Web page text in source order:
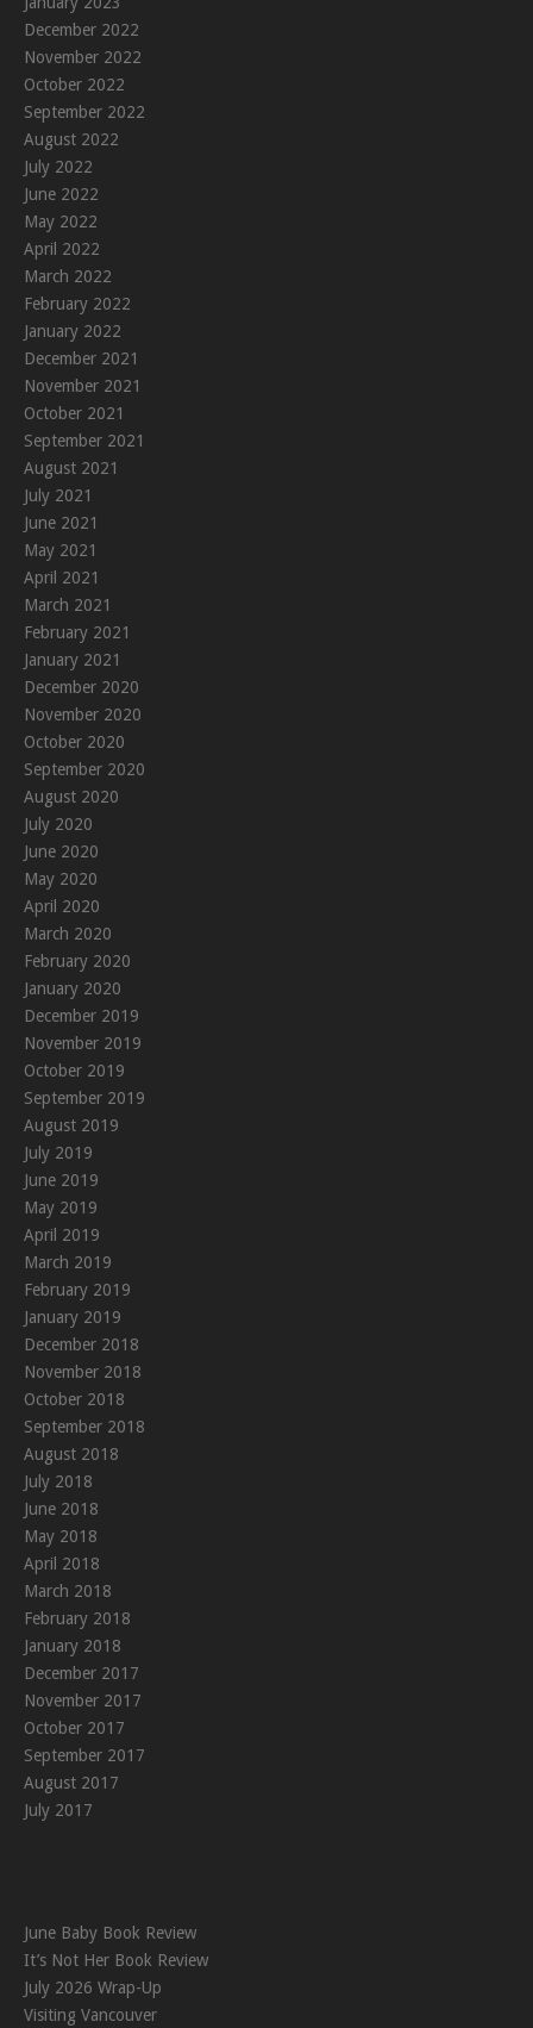
December 2022
November 2022
October 2022
September 2022
August 2022
July 2022
June 2022
May 2022
April 2022
March 2022
February 2022
January 2022
December 2021
November 2021
October 2021
September 2021
August 2021
July 2021
June 2021
May 2021
April 2021
March 2021
February 2021
January 2021
December 2020
November 2020
October 2020
September 2020
August 2020
July 2020
June 2020
May 2020
April 2020
March 2020
February 2020
January 2020
December 2019
November 2019
October 2019
September 2019
August 2019
July 2019
June 2019
May 2019
April 2019
March 2019
February 2019
January 2019
December 2018
November 2018
October 2018
September 2018
August 2018
July 2018
June 2018
May 2018
April 2018
March 2018
February 2018
January 2018
December 2017
November 2017
October 2017
September 2017
August 2017
July 2017
June Baby Book Review
It’s Not Her Book Review
July 2026 Wrap-Up
Visiting Vancouver